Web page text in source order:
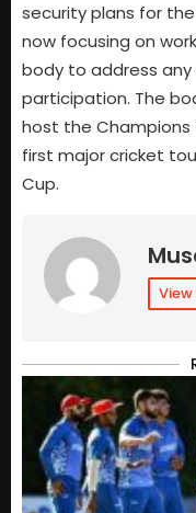
security plans for
now focusing on
body to address any
participation. The
host the Champions
first major cricket
Cup.